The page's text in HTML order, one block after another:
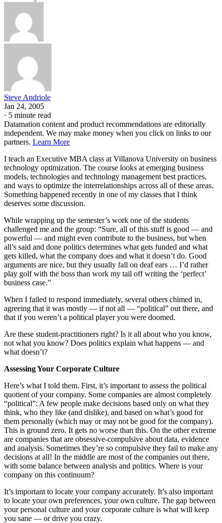
Steve Andriole
Jan 24, 2005
· 5 minute read
Datamation content and product recommendations are editorially
independent. We may make money when you click on links to our
partners. Learn More
I teach an Executive MBA class at Villanova University on business
technology optimization. The course looks at emerging business
models, technologies and technology management best practices,
and ways to optimize the interrelationships across all of these areas.
Something happened recently in one of my classes that I think
deserves some discussion.
While wrapping up the semester’s work one of the students
challenged me and the group: “Sure, all of this stuff is good — and
powerful — and might even contribute to the business, but when
all’s said and done politics determines what gets funded and what
gets killed, what the company does and what it doesn’t do. Good
arguments are nice, but they usually fall on deaf ears … I’d rather
play golf with the boss than work my tail off writing the ‘perfect’
business case.”
When I failed to respond immediately, several others chimed in,
agreeing that it was mostly — if not all — “political” out there, and
that if you weren’t a political player you were doomed.
Are these student-practitioners right? Is it all about who you know,
not what you know? Does politics explain what happens — and
what doesn’t?
Assessing Your Corporate Culture
Here’s what I told them. First, it’s important to assess the political
quotient of your company. Some companies are almost completely
“political”: A few people make decisions based only on what they
think, who they like (and dislike), and based on what’s good for
them personally (which may or may not be good for the company).
This is ground zero. It gets no worse than this. On the other extreme
are companies that are obsessive-compulsive about data, evidence
and analysis. Sometimes they’re so compulsive they fail to make any
decisions at all! In the middle are most of the companies out there,
with some balance between analysis and politics. Where is your
company on this continuum?
It’s important to locate your company accurately. It’s also important
to locate your own preferences, your own culture. The gap between
your personal culture and your corporate culture is what will keep
you sane — or drive you crazy.